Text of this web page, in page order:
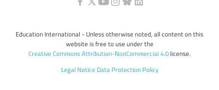
Education International - Unless otherwise noted, all content on this
website is free to use under the
Creative Commons Attribution-NonCommercial 4.0 license.
Legal Notice Data Protection Policy